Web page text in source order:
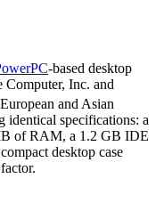
-based desktop
Computer, Inc. and
and Asian
identical specifications: a
of RAM, a 1.2 GB IDE
desktop case